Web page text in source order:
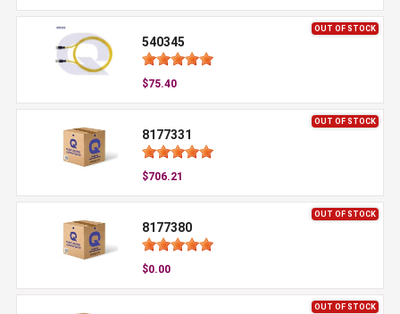
OUT OF STOCK
540345
$75.40
OUT OF STOCK
8177331
$706.21
OUT OF STOCK
8177380
$0.00
OUT OF STOCK